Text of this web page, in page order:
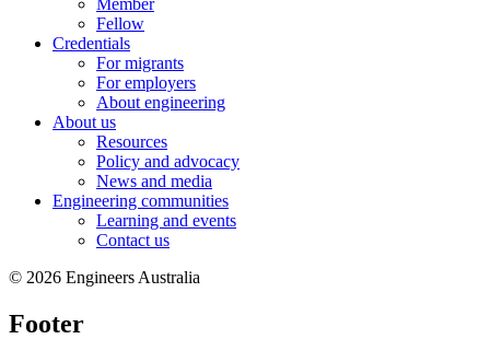
Fellow
Credentials
For migrants
For employers
About engineering
About us
Resources
Policy and advocacy
News and media
Engineering communities
Learning and events
Contact us
© 2026 Engineers Australia
Footer